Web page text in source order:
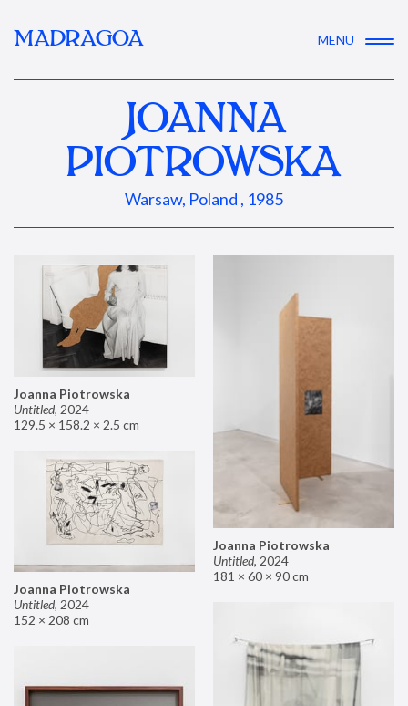
MADRAGOA MENU
JOANNA
PIOTROWSKA
Warsaw, Poland , 1985
Joanna Piotrowska
Untitled, 2024
129.5 × 158.2 × 2.5 cm
Joanna Piotrowska
Untitled, 2024
181 × 60 × 90 cm
Joanna Piotrowska
Untitled, 2024
152 × 208 cm